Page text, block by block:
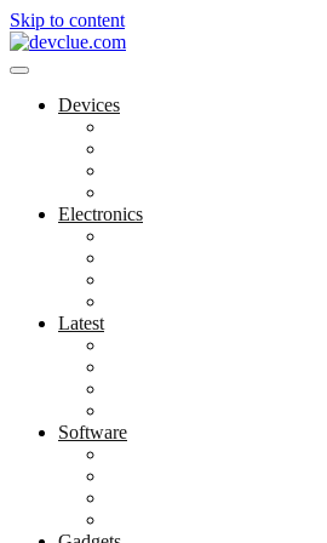
Skip to content
Devices
Electronics
Latest
Software